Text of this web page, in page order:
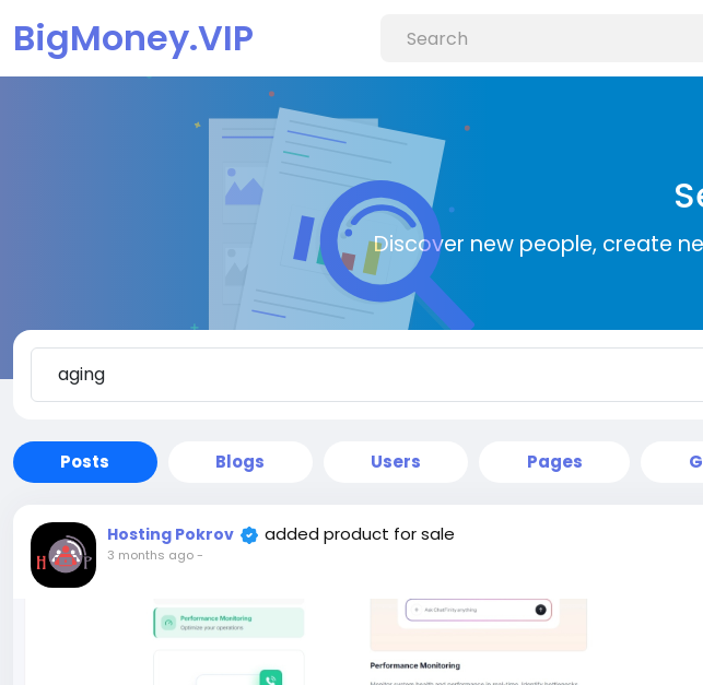
BigMoney.VIP
Discover new people, create
Posts Blogs Users Pages
Hosting Pokrov added product for sale
3 months ago-